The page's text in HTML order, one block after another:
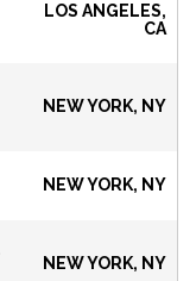
LOS ANGELES,
CA
NEW YORK, NY
NEW YORK, NY
NEW YORK, NY